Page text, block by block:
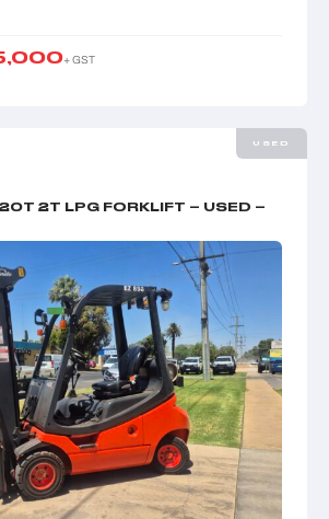
+ GST
USED
2T LPG FORKLIFT – USED –